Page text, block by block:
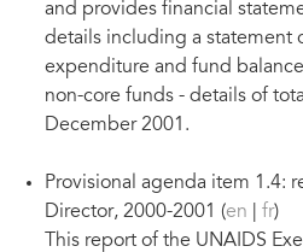
and provides financial
details including a statement
expenditure and fund
non-core funds - details of
December 2001.
Provisional agenda item 1.4:
Director, 2000-2001 (en fr)
This report of the UNAIDS